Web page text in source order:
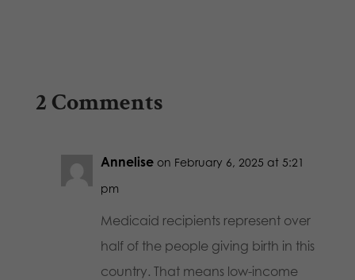
2 Comments
Annelise on February 6, 2025 at 5:21
pm
Medicaid recipients represent over
half of the people giving birth in this
country. That means low-income